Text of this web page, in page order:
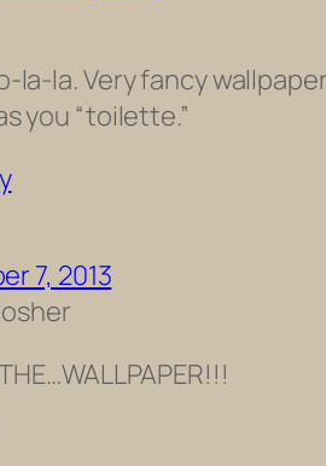
la-la. Very fancy
you “toilette.”
7, 2013